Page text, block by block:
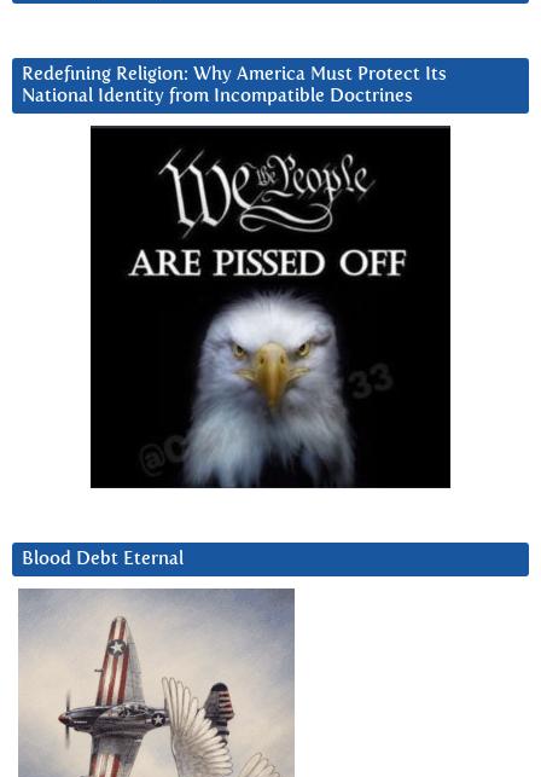
Redefining Religion: Why America Must Protect Its
National Identity from Incompatible Doctrines
Blood Debt Eternal